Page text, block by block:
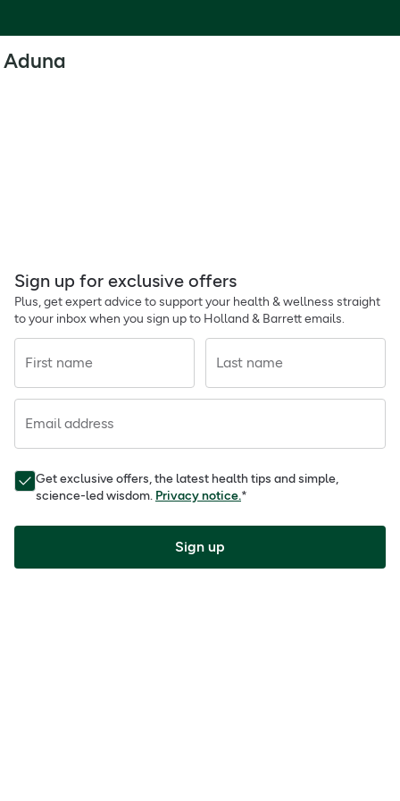
Aduna
Sign up for exclusive offers
Plus, get expert advice to support your health & wellness straight
to your inbox when you sign up to Holland & Barrett emails.
First name Last name
Email address
Get exclusive offers, the latest health tips and simple,
science-led wisdom. Privacy notice.*
Sign up